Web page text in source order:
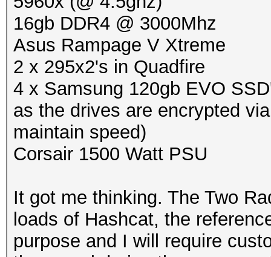
16gb DDR4 @ 3000Mhz
Asus Rampage V Xtreme
2 x 295x2's in Quadfire
4 x Samsung 120gb EVO
as the drives are encrypted
maintain speed)
Corsair 1500 Watt PSU
It got me thinking. The Two
loads of Hashcat, the
purpose and I will require